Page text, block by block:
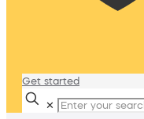
Get started
✕